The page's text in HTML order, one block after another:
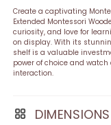
Create a captivating
Extended Montessori
curiosity, and love for
on display. With its
shelf is a valuable
power of choice and
interaction.
DIMENSIONS